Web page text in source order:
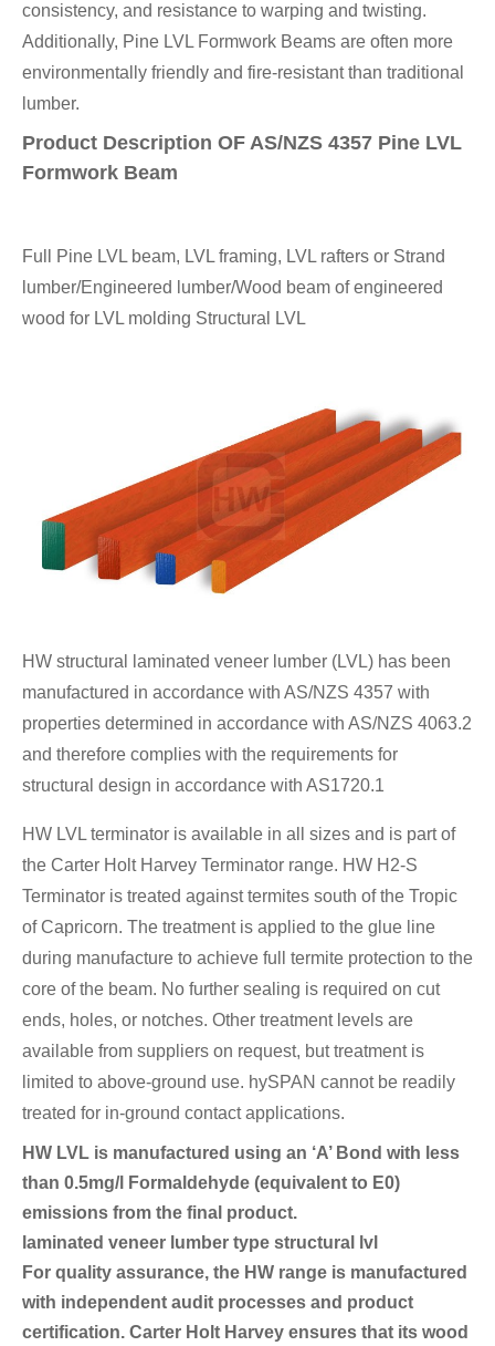
consistency, and resistance to warping and twisting.
Additionally, Pine LVL Formwork Beams are often more
environmentally friendly and fire-resistant than traditional
lumber.
Product Description OF AS/NZS 4357 Pine LVL
Formwork Beam
Full Pine LVL beam, LVL framing, LVL rafters or Strand
lumber/Engineered lumber/Wood beam of engineered
wood for LVL molding Structural LVL
HW structural laminated veneer lumber (LVL) has been
manufactured in accordance with AS/NZS 4357 with
properties determined in accordance with AS/NZS 4063.2
and therefore complies with the requirements for
structural design in accordance with AS1720.1
HW LVL terminator is available in all sizes and is part of
the Carter Holt Harvey Terminator range. HW H2-S
Terminator is treated against termites south of the Tropic
of Capricorn. The treatment is applied to the glue line
during manufacture to achieve full termite protection to the
core of the beam. No further sealing is required on cut
ends, holes, or notches. Other treatment levels are
available from suppliers on request, but treatment is
limited to above-ground use. hySPAN cannot be readily
treated for in-ground contact applications.
HW LVL is manufactured using an ‘A’ Bond with less
than 0.5mg/l Formaldehyde (equivalent to E0)
emissions from the final product.
laminated veneer lumber type structural lvl
For quality assurance, the HW range is manufactured
with independent audit processes and product
certification. Carter Holt Harvey ensures that its wood